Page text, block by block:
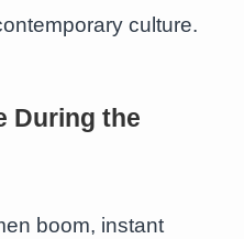
culture.
During the
boom, instant